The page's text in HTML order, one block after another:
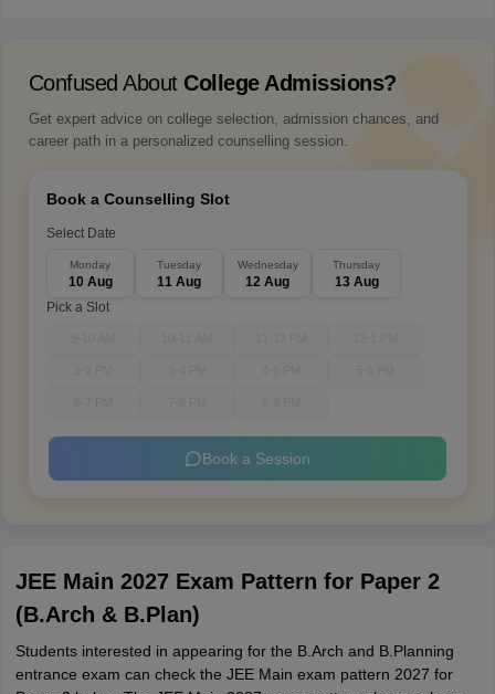
Confused About College Admissions?
Get expert advice on college selection, admission chances, and
career path in a personalized counselling session.
Book a Counselling Slot
Select Date
Monday
10 Aug
Tuesday
11 Aug
Wednesday
12 Aug
Thursday
13 Aug
Pick a Slot
Book a Session
JEE Main 2027 Exam Pattern for Paper 2
(B.Arch & B.Plan)
Students interested in appearing for the B.Arch and B.Planning
entrance exam can check the JEE Main exam pattern 2027 for